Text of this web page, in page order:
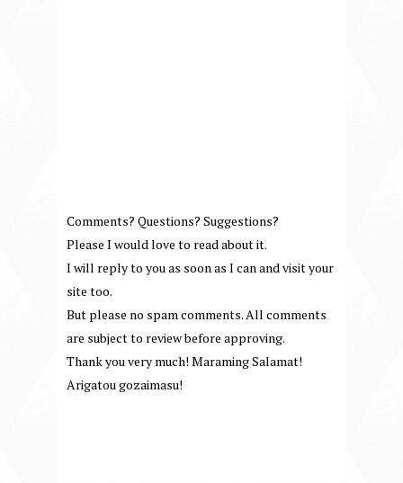
Comments? Questions? Suggestions?
Please I would love to read about it.
I will reply to you as soon as I can and visit your
site too.
But please no spam comments. All comments
are subject to review before approving.
Thank you very much! Maraming Salamat!
Arigatou gozaimasu!